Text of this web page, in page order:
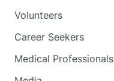
Volunteers
Career Seekers
Medical Professionals